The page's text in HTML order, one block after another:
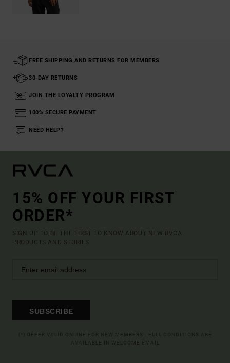
FREE SHIPPING AND RETURNS FOR MEMBERS
30-DAY RETURNS
JOIN THE LOYALTY PROGRAM
100% SECURE PAYMENT
NEED HELP?
15% OFF YOUR FIRST
ORDER*
SIGN UP TO BE THE FIRST TO KNOW ABOUT NEW RVCA
PRODUCTS AND STORIES
SUBSCRIBE